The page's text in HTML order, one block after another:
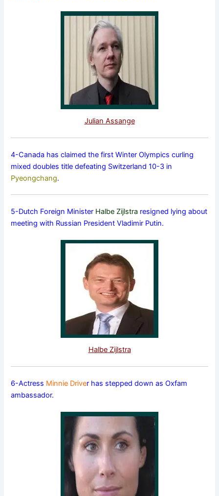
Julian Assange
4-Canada has claimed the first Winter Olympics curling
mixed doubles title defeating Switzerland 10-3 in
Pyeongchang.
5-Dutch Foreign Minister Halbe Zijlstra resigned lying about
meeting with Russian President Vladimir Putin.
Halbe Zijlstra
6-Actress Minnie Driver has stepped down as Oxfam
ambassador.